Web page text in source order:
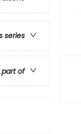
series
part of